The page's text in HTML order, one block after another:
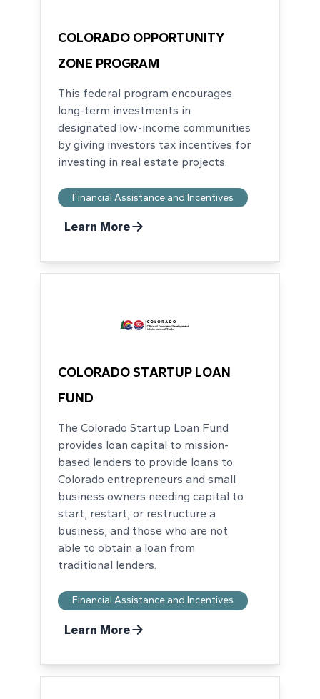
COLORADO OPPORTUNITY
ZONE PROGRAM
This federal program encourages
long-term investments in
designated low-income communities
by giving investors tax incentives for
investing in real estate projects.
Financial Assistance and Incentives
Learn More
COLORADO STARTUP LOAN
FUND
The Colorado Startup Loan Fund
provides loan capital to mission-
based lenders to provide loans to
Colorado entrepreneurs and small
business owners needing capital to
start, restart, or restructure a
business, and those who are not
able to obtain a loan from
traditional lenders.
Financial Assistance and Incentives
Learn More